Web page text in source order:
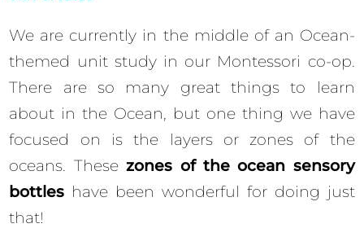
We are currently in the middle of an Ocean-
themed unit study in our Montessori co-op.
There are so many great things to learn
about in the Ocean, but one thing we have
focused on is the layers or zones of the
oceans. Thesezones of the ocean sensory
bottles have been wonderful for doing just
that!